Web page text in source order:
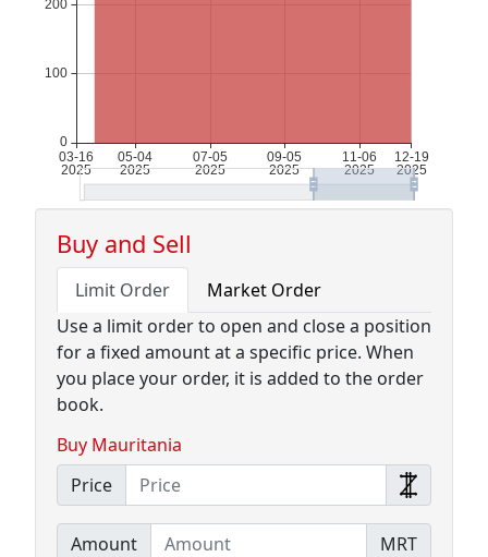
Buy and Sell
Limit Order
Market Order
Use a limit order to open and close a position
for a fixed amount at a specific price. When
you place your order, it is added to the order
book.
Buy Mauritania
Price
Amount MRT